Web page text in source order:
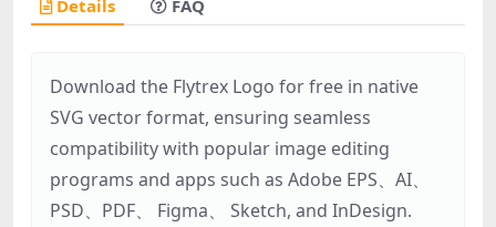
Details FAQ
Download the Flytrex Logo for free in native
SVG vector format, ensuring seamless
compatibility with popular image editing
programs and apps such as Adobe EPS、AI、
PSD、PDF、 Figma、 Sketch, and InDesign.